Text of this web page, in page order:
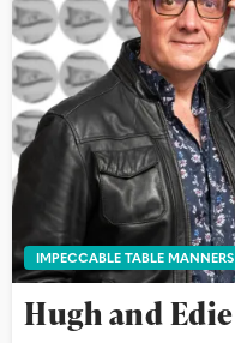
IMPECCABLE TABLE MANNERS
Hugh and Edie